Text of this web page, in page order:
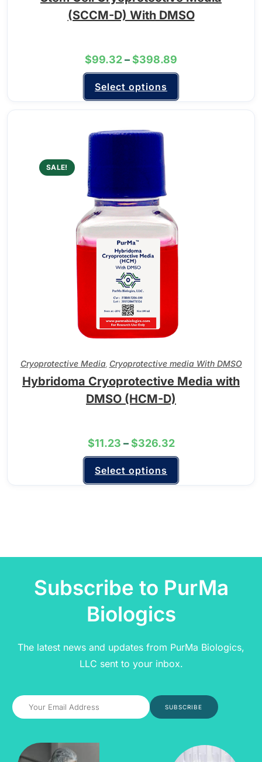
(SCCM-D) With DMSO
$99.32–$398.89
Select options
SALE!
Cryoprotective Media, Cryoprotective media With DMSO
Hybridoma Cryoprotective Media with
DMSO (HCM-D)
$11.23 – $326.32
Select options
Subscribe to PurMa
Biologics
The latest news and updates from PurMa Biologics,
LLC sent to your inbox.
SUBSCRIBE